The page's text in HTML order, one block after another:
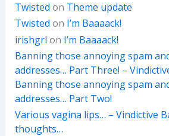
Twisted on Theme update
Twisted on I’m Baaaack!
irishgrl on I’m Baaaack!
Banning those annoying spam
addresses… Part Three! –
Banning those annoying spam
addresses… Part Two!
Various vagina lips… – Vindictive
thoughts…